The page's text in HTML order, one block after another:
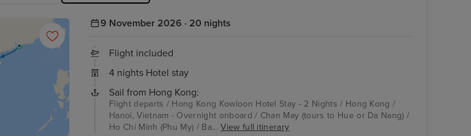
9 November 2026 · 20 nights
Flight included
4 nights Hotel stay
Sail from Hong Kong:
Flight departs / Hong Kong Kowloon Hotel Stay - 2 Nights / Hong Kong /
Hanoi, Vietnam - Overnight onboard / Chan May (tours to Hue or Da Nang) /
Ho Chi Minh (Phu My) / Ba...View full itinerary